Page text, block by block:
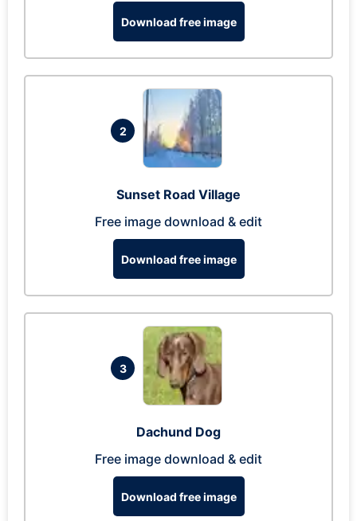
Download free image
2
Sunset Road Village
Free image download & edit
Download free image
3
Dachund Dog
Free image download & edit
Download free image